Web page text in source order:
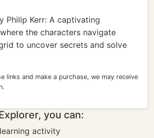
Philip Kerr: A captivating
the characters navigate
to uncover secrets and solve
links and make a purchase, we may receive
you can:
activity